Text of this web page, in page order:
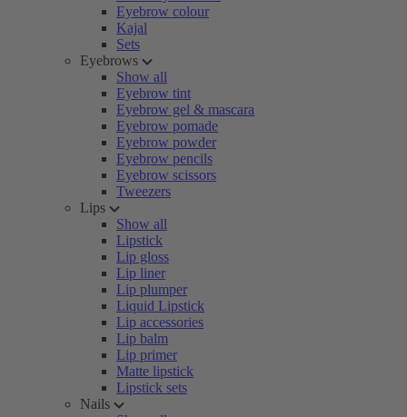
Eyebrow colour
Kajal
Sets
Eyebrows
Show all
Eyebrow tint
Eyebrow gel & mascara
Eyebrow pomade
Eyebrow powder
Eyebrow pencils
Eyebrow scissors
Tweezers
Lips
Show all
Lipstick
Lip gloss
Lip liner
Lip plumper
Liquid Lipstick
Lip accessories
Lip balm
Lip primer
Matte lipstick
Lipstick sets
Nails